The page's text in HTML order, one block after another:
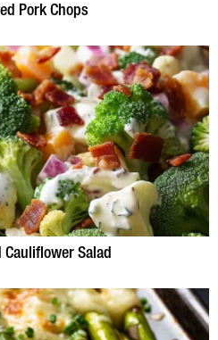
Pork Chops
Cauliflower Salad